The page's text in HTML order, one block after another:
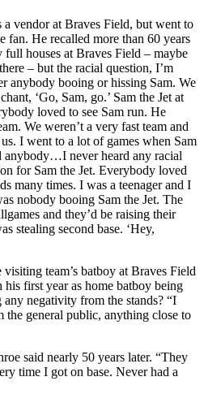
vendor at Braves Field, but went to
fan. He recalled more than 60 years
full houses at Braves Field – maybe
– but the racial question, I’m
anybody booing or hissing Sam. We
‘Go, Sam, go.’ Sam the Jet at
loved to see Sam run. He
We weren’t a very fast team and
I went to a lot of games when Sam
anybody…I never heard any racial
for Sam the Jet. Everybody loved
many times. I was a teenager and I
nobody booing Sam the Jet. The
and they’d be raising their
stealing second base. ‘Hey,
team’s batboy at Braves Field
first year as home batboy being
negativity from the stands? “I
the general public, anything close to
said nearly 50 years later. “They
time I got on base. Never had a